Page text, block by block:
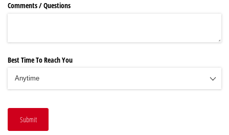
Comments /​ Questions
Best Time To Reach You
Submit